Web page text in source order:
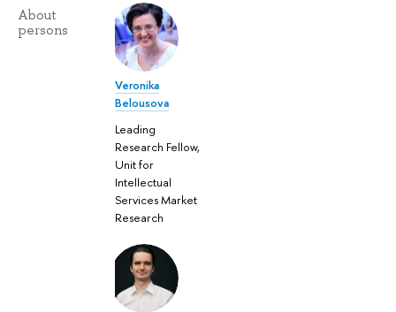
About
persons
Veronika
Belousova
Leading
Research Fellow,
Unit for
Intellectual
Services Market
Research